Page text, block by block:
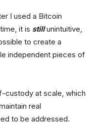
I used a Bitcoin
it is stillunintuitive,
to create a
independent pieces of
custody at scale, which
real
to be addressed.